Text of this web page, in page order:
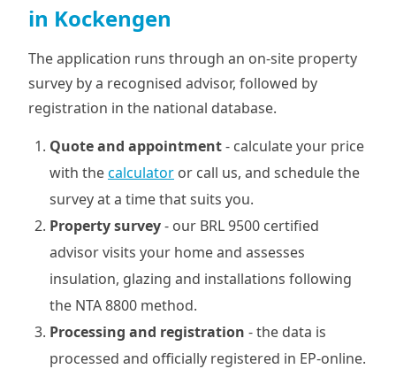
in Kockengen
The application runs through an on-site property
survey by a recognised advisor, followed by
registration in the national database.
Quote and appointment- calculate your price
with thecalculator or call us, and schedule the
survey at a time that suits you.
Property survey- our BRL 9500 certified
advisor visits your home and assesses
insulation, glazing and installations following
the NTA 8800 method.
Processing and registration - the data is
processed and officially registered in EP-online.